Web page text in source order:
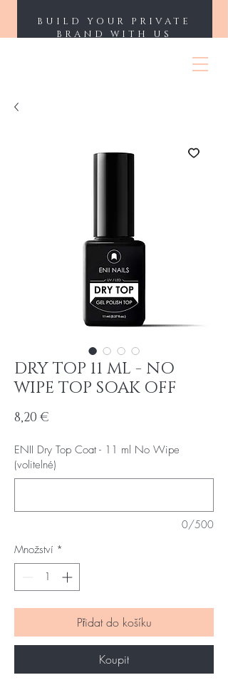
BUILD YOUR PRIVATE
BRAND WITH US
DRY TOP 11 ML - NO
WIPE TOP SOAK OFF
8,20 €
ENII Dry Top Coat - 11 ml No Wipe
(volitelné)
0/500
Množství *
Přidat do košíku
Koupit